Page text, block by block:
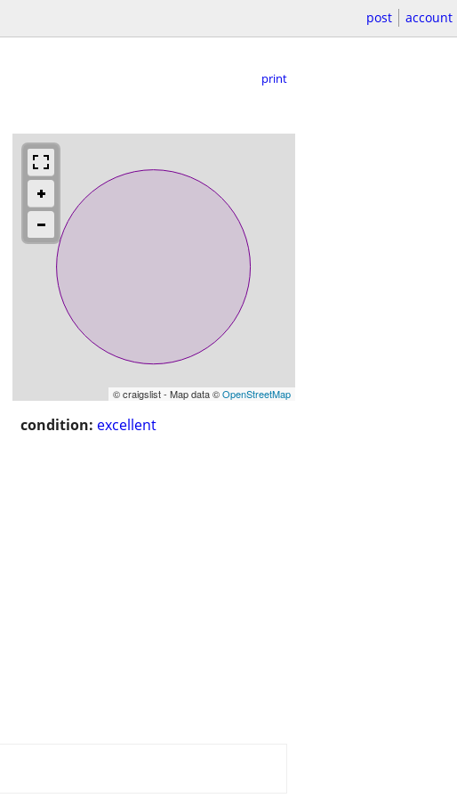
post account
print
© craigslist - Map data ©OpenStreetMap
condition: excellent